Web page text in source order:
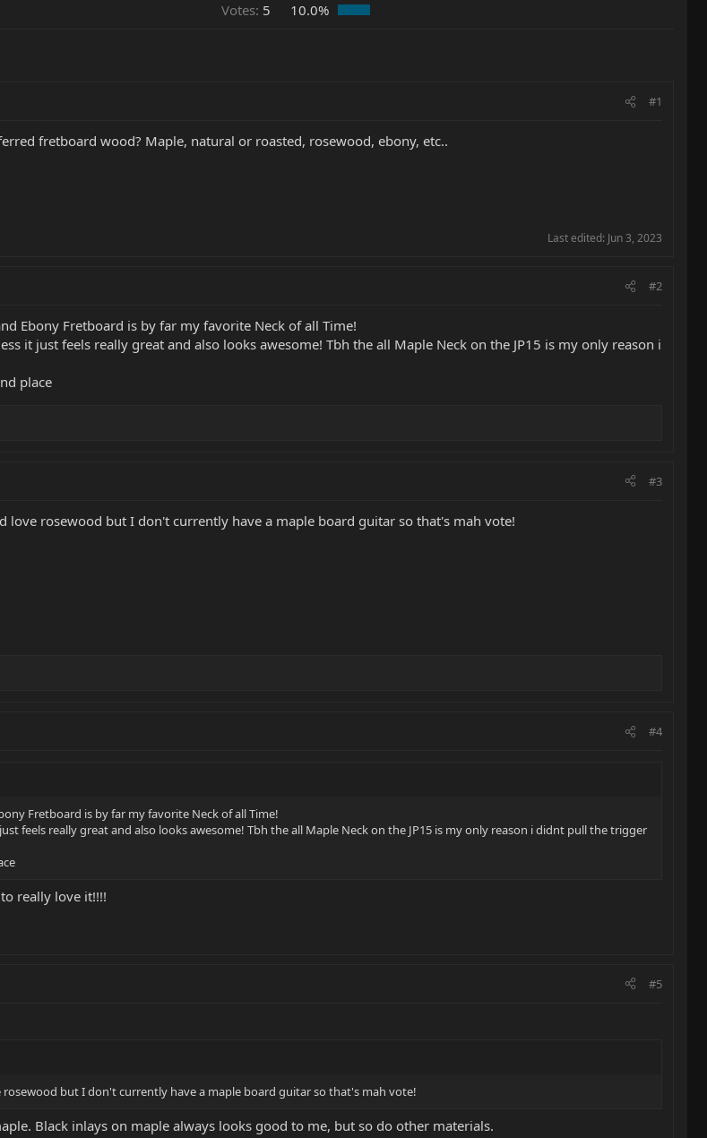
Votes: 5 10.0%
#1
fretboard wood? Maple, natural or roasted, rosewood, ebony, etc..
Last edited: Jun 3, 2023
#2
Ebony Fretboard is by far my favorite Neck of all Time!
it just feels really great and also looks awesome! Tbh the all Maple Neck on the JP15 is my only reason i
place
#3
love rosewood but I don't currently have a maple board guitar so that's mah vote!
#4
Fretboard is by far my favorite Neck of all Time!
feels really great and also looks awesome! Tbh the all Maple Neck on the JP15 is my only reason i didnt pull the trigger
really love it!!!!
#5
but I don't currently have a maple board guitar so that's mah vote!
Black inlays on maple always looks good to me, but so do other materials.